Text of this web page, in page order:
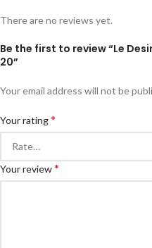
There are no reviews yet.
Be the first to review “Le
20”
Your email address will not be
Your rating*
Your review*